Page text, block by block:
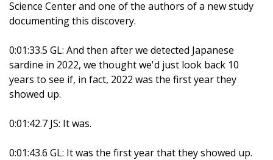
Science Center and one of the authors of a new study
documenting this discovery.
0:01:33.5 GL: And then after we detected Japanese
sardine in 2022, we thought we'd just look back 10
years to see if, in fact, 2022 was the first year they
showed up.
0:01:42.7 JS: It was.
0:01:43.6 GL: It was the first year that they showed up.